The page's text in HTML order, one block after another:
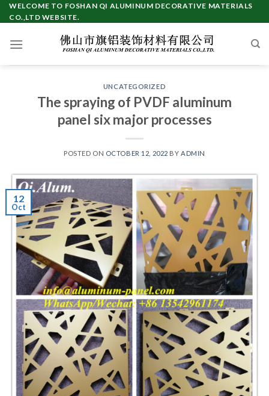
Skip
to
WELCOME TO FOSHAN QI ALUMINUM DECORATIVE MATERIALS
CO.,LTD WEBSITE.
UNCATEGORIZED
The spraying of PVDF aluminum
panel six major processes
POSTED ON OCTOBER 12, 2022 BY ADMIN
12
Oct